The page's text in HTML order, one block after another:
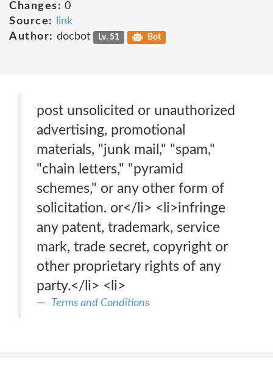
Changes: 0
Source:
link
Author: docbot Lv. 51 Bot
post unsolicited or unauthorized
advertising, promotional
materials, "junk mail," "spam,"
"chain letters," "pyramid
schemes," or any other form of
solicitation. or</li> <li>infringe
any patent, trademark, service
mark, trade secret, copyright or
other proprietary rights of any
party.</li> <li>
Terms and Conditions